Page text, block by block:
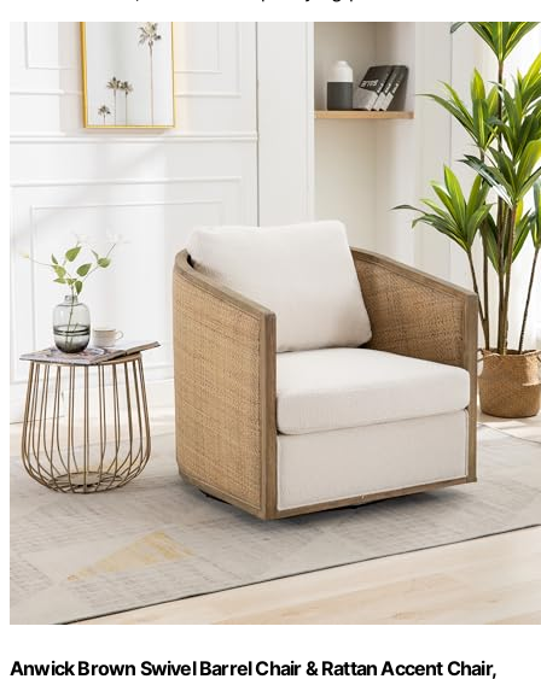
Anwick Brown Swivel Barrel Chair & Rattan Accent Chair,